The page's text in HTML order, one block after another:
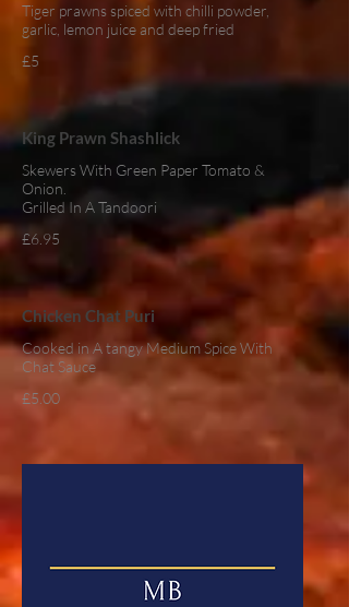
Tiger prawns spiced with chilli powder,
garlic, lemon juice and deep fried
£5
King Prawn Shashlick
Skewers With Green Paper Tomato &
Onion.
Grilled In A Tandoori
£6.95
Chicken Chat Puri
Cooked in A tangy Medium Spice With
Chat Sauce
£5.00